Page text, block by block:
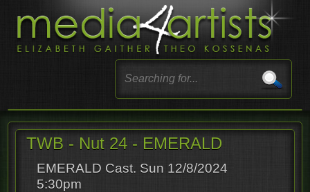
TWB - Nut 24 - EMERALD
EMERALD Cast. Sun 12/8/2024
5:30pm